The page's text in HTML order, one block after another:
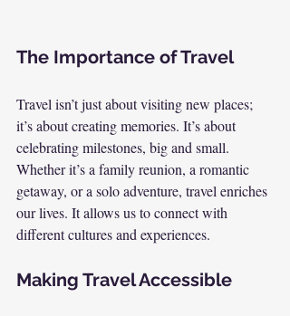
The Importance of Travel
Travel isn’t just about visiting new places;
it’s about creating memories. It’s about
celebrating milestones, big and small.
Whether it’s a family reunion, a romantic
getaway, or a solo adventure, travel enriches
our lives. It allows us to connect with
different cultures and experiences.
Making Travel Accessible